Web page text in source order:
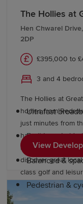
Why choose
Caldicot?
Our new-build
home, you can
Ultrafast
Boutique
Balanced &
Pedestrian &
The Hollies at
Hen Chwarel
2DP
£395,000 to
3 and 4
The Hollies at
homes from
just minutes from
have its own
acres of open space to enjoy.
discover great
class golf and
English and
View